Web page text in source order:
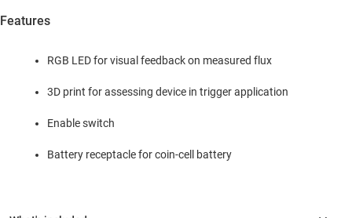
Features
RGB LED for visual feedback on measured flux
3D print for assessing device in trigger application
Enable switch
Battery receptacle for coin-cell battery